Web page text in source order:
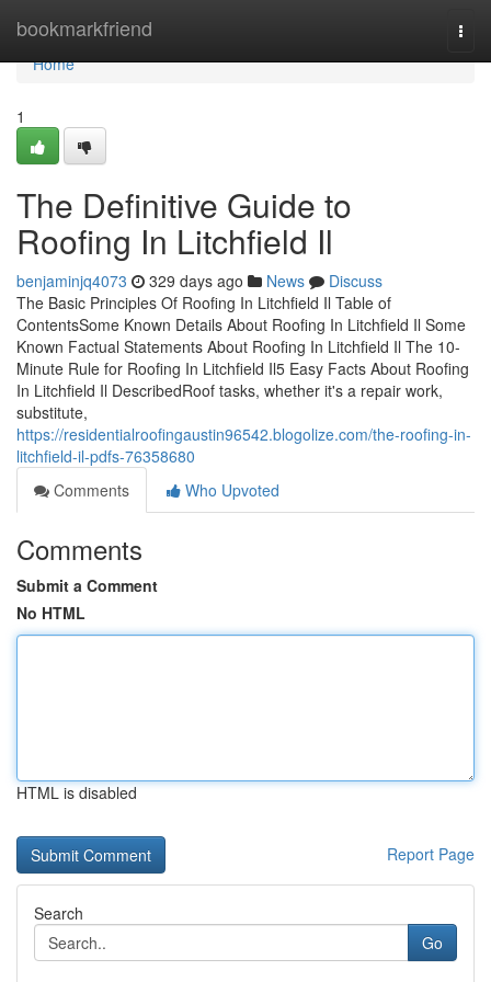
bookmarkfriend
Home
Home
1
The Definitive Guide to
Roofing In Litchfield Il
benjaminjq4073 329 days ago News
Discuss
The Basic Principles Of Roofing In Litchfield Il Table of
ContentsSome Known Details About Roofing In Litchfield Il Some
Known Factual Statements About Roofing In Litchfield Il The 10-
Minute Rule for Roofing In Litchfield Il5 Easy Facts About Roofing
In Litchfield Il DescribedRoof tasks, whether it's a repair work,
substitute,
https://residentialroofingaustin96542.blogolize.com/the-roofing-in-
litchfield-il-pdfs-76358680
Comments
Who Upvoted
Comments
Submit a Comment
No HTML
HTML is disabled
Report Page
Search
Go